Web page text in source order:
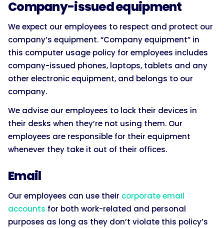
Company-issued equipment
We expect our employees to respect and protect our
company’s equipment. “Company equipment” in
this computer usage policy for employees includes
company-issued phones, laptops, tablets and any
other electronic equipment, and belongs to our
company.
We advise our employees to lock their devices in
their desks when they’re not using them. Our
employees are responsible for their equipment
whenever they take it out of their offices.
Email
Our employees can use their corporate email
accounts for both work-related and personal
purposes as long as they don’t violate this policy’s